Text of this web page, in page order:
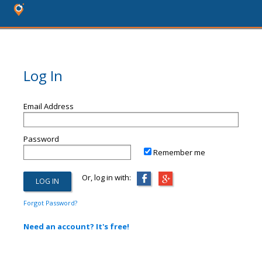
Log In
Email Address
Password
Remember me
Or, log in with:
Forgot Password?
Need an account? It's free!